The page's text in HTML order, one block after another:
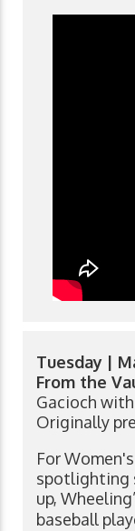
Tuesday |
From the
Gacioch
Originally
For
spotlighting
up,
baseball